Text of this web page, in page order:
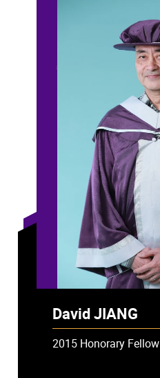
David JIANG
2015 Honorary Fellow